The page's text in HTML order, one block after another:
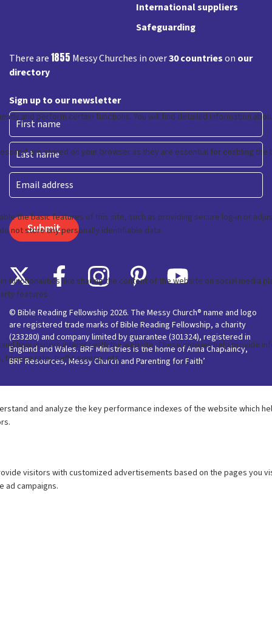
International suppliers
Safeguarding
There are1855 Messy Churches in over30 countrieson our
directory
Sign up to our newsletter
First
Last
Email
© Bible Reading Fellowship 2026. The Messy Church® name and logo
are registered trade marks of Bible Reading Fellowship, a charity
(233280) and company limited by guarantee (301324), registered in
England and Wales. BRF Ministries is the home of Anna Chaplaincy,
BRF Resources, Messy Church and Parenting for Faith’